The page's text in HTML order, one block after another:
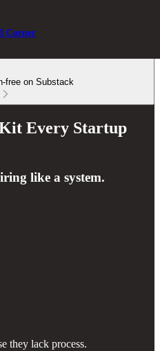
Corner
free on Substack
Every Startup
like a system.
they lack process.